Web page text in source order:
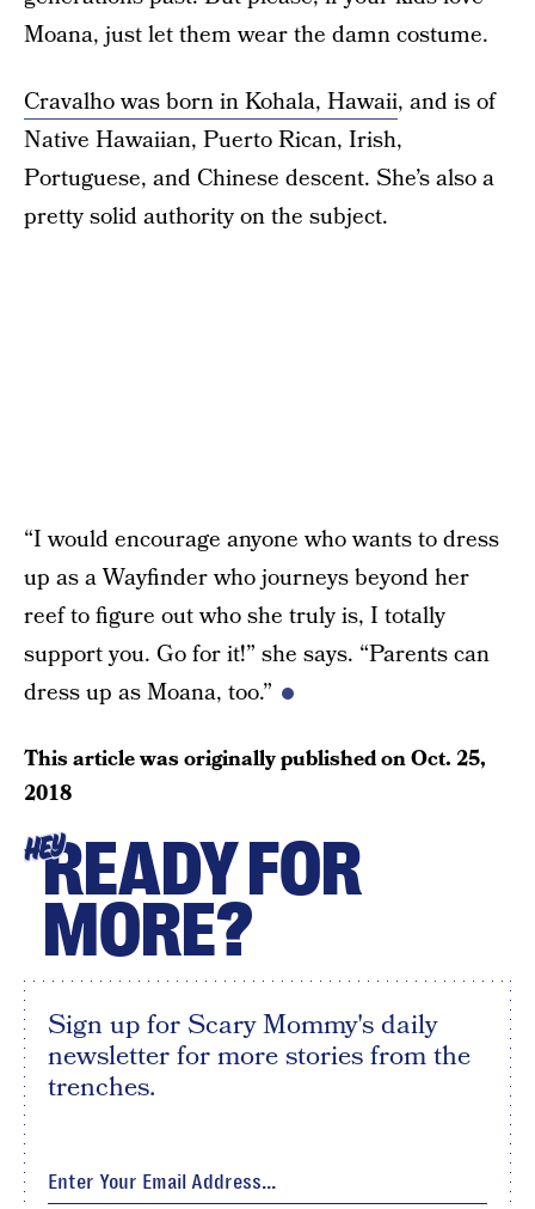
Moana, just let them wear the damn costume.
Cravalho was born in Kohala, Hawaii, and is of
Native Hawaiian, Puerto Rican, Irish,
Portuguese, and Chinese descent. She’s also a
pretty solid authority on the subject.
“I would encourage anyone who wants to dress
up as a Wayfinder who journeys beyond her
reef to figure out who she truly is, I totally
support you. Go for it!” she says. “Parents can
dress up as Moana, too.”
This article was originally published onOct. 25,
2018
HEYREADY FOR
MORE?
Sign up for Scary Mommy's daily
newsletter for more stories from the
trenches.